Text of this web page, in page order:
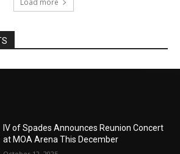
Load more
IV of Spades Announces Reunion Concert
at MOA Arena This December